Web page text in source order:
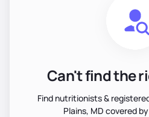
Can't find the
Find nutritionists &
Plains, MD covered